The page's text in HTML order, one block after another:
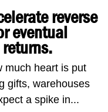
reverse
eventual
much heart is put
gifts, warehouses
a spike in...